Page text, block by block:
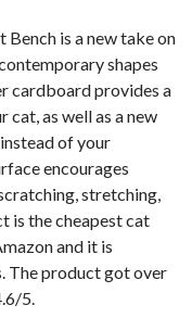
is a new take on
shapes
cardboard provides a
as well as a new
of your
encourages
stretching,
is the cheapest cat
and it is
The product got over
5.